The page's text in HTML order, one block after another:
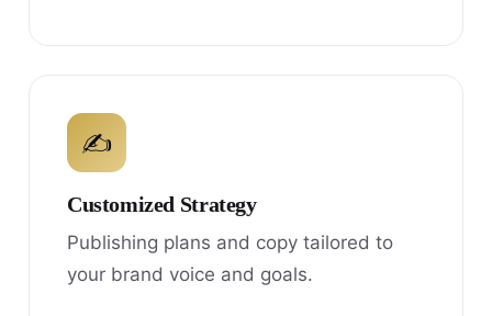
✍
Customized Strategy
Publishing plans and copy tailored to
your brand voice and goals.